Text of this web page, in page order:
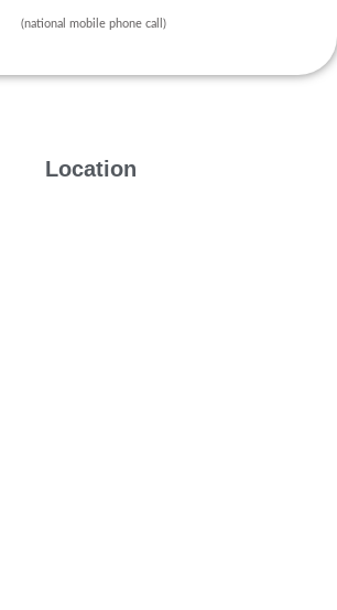
(national mobile phone call)
Location